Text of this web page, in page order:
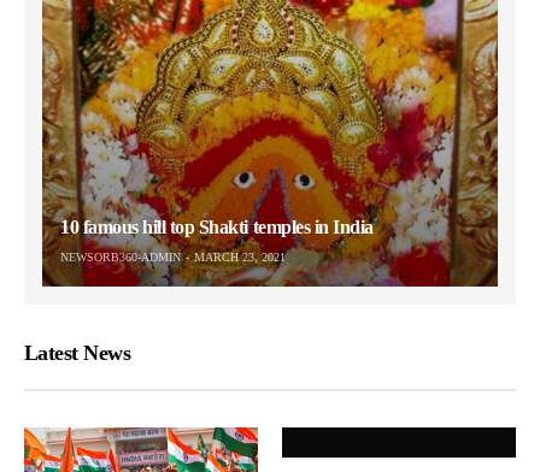
10 famous hill top Shakti temples in India
NEWSORB360-ADMIN MARCH 23, 2021
Latest News